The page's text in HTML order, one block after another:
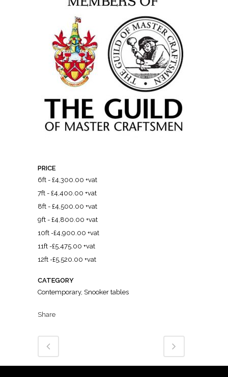
PRICE
6ft - £4,300.00 +vat
7ft - £4,400.00 +vat
8ft - £4,500.00 +vat
9ft - £4,800.00 +vat
10ft -£4,900.00 +vat
11ft -£5,475.00 +vat
12ft -£5,520.00 +vat
CATEGORY
Contemporary, Snooker tables
Share